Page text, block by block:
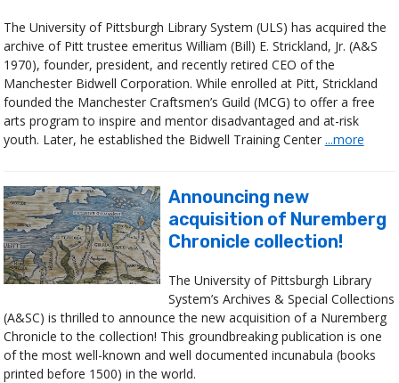
The University of Pittsburgh Library System (ULS) has acquired the
archive of Pitt trustee emeritus William (Bill) E. Strickland, Jr. (A&S
1970), founder, president, and recently retired CEO of the
Manchester Bidwell Corporation. While enrolled at Pitt, Strickland
founded the Manchester Craftsmen’s Guild (MCG) to offer a free
arts program to inspire and mentor disadvantaged and at-risk
youth. Later, he established the Bidwell Training Center ...more
Announcing new
acquisition of Nuremberg
Chronicle collection!
The University of Pittsburgh Library
System’s Archives & Special Collections
(A&SC) is thrilled to announce the new acquisition of a Nuremberg
Chronicle to the collection! This groundbreaking publication is one
of the most well-known and well documented incunabula (books
printed before 1500) in the world.